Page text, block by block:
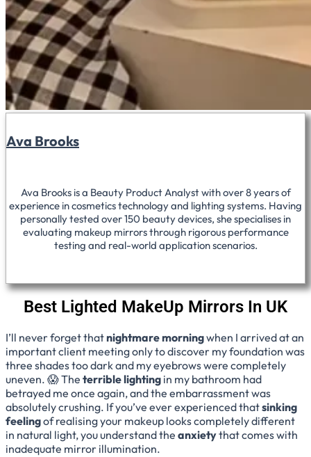
Ava Brooks
Ava Brooks is a Beauty Product Analyst with over 8 years of
experience in cosmetics technology and lighting systems. Having
personally tested over 150 beauty devices, she specialises in
evaluating makeup mirrors through rigorous performance
testing and real-world application scenarios.
Best Lighted MakeUp Mirrors In UK
I’ll never forget thatnightmare morningwhen I arrived at an
important client meeting only to discover my foundation was
three shades too dark and my eyebrows were completely
uneven. 😱 The terrible lighting in my bathroom had
betrayed me once again, and the embarrassment was
absolutely crushing. If you’ve ever experienced thatsinking
feelingof realising your makeup looks completely different
in natural light, you understand the anxietythat comes with
inadequate mirror illumination.